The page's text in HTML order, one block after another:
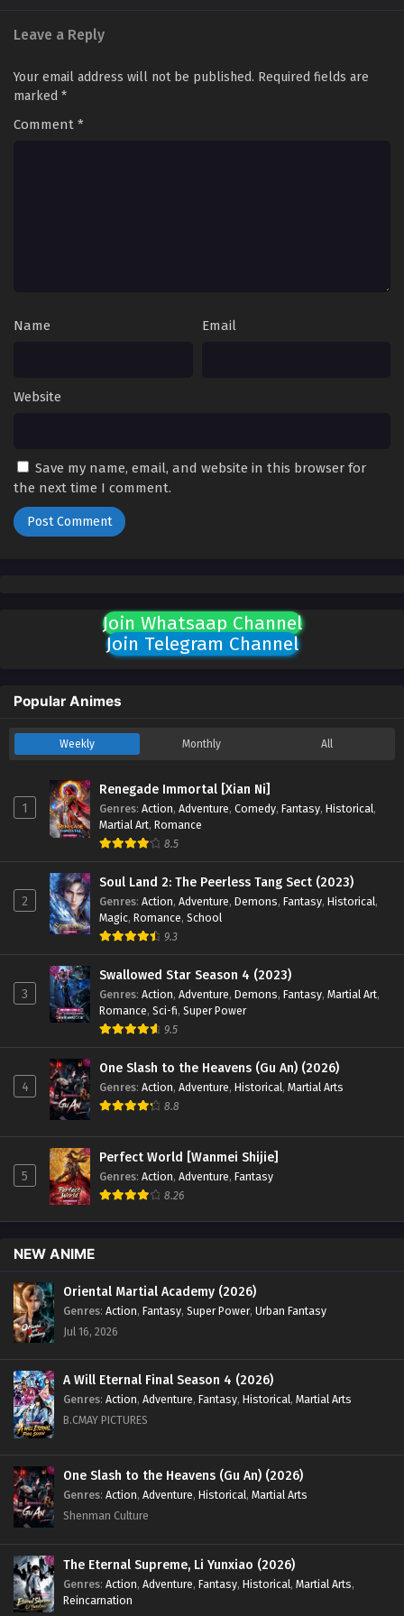
Eps 92 [4K] - Land of the Keyboard Immortal Episode 92
English Sub
Eps 88 [4K] - Land of the Keyboard Immortal Episode 88
English Sub - February 3, 2025
English Sub - January 30, 2025
Land of the Keyboard Immortal Episode 86
Land of the Keyboard Immortal Episode 85
Eps 85 [4K] - Land of the Keyboard Immortal Episode 85
English Sub - January 23, 2025
English Sub
Eps 84 [4K] - Land of the Keyboard Immortal Episode 84
English Sub - January 20, 2025
English Sub
Eps 83 [4K] - Land of the Keyboard Immortal Episode 83
English Sub - January 16, 2025
Land of the Keyboard Immortal Episode 82
English Sub
Eps 82 [4K] - Land of the Keyboard Immortal Episode 82
Land of the Keyboard Immortal Episode 81
English Sub
Land of the Keyboard Immortal Episode 80
English Sub
Eps 80 [4K] - Land of the Keyboard Immortal Episode 80
English Sub - January 6, 2025
Land of the Keyboard Immortal Episode 79
Eps 79 [4K] - Land of the Keyboard Immortal Episode 79
Land of the Keyboard Immortal Episode 78
English Sub
Eps 78 [4K] - Land of the Keyboard Immortal Episode 78
Land of the Keyboard Immortal Episode 77
English Sub
Leave a Reply
Your email address will not be published. Required fields are
marked *
Comment *
Name Email
Website
Save my name, email, and website in this browser for
the next time I comment.
Join Whatsaap Channel
Join Telegram Channel
Popular Animes
Weekly Monthly All
1
Renegade Immortal [Xian Ni]
Genres: Action, Adventure, Comedy, Fantasy, Historical,
Martial Art, Romance
8.5
2
Soul Land 2: The Peerless Tang Sect (2023)
Genres: Action, Adventure, Demons, Fantasy, Historical,
Magic, Romance, School
9.3
3
Swallowed Star Season 4 (2023)
Genres: Action, Adventure, Demons, Fantasy, Martial Art,
Romance, Sci-fi, Super Power
9.5
4
One Slash to the Heavens (Gu An) (2026)
Genres: Action, Adventure, Historical, Martial Arts
8.8
5
Perfect World [Wanmei Shijie]
Genres: Action, Adventure, Fantasy
8.26
NEW ANIME
Oriental Martial Academy (2026)
Genres: Action, Fantasy, Super Power, Urban Fantasy
Jul 16, 2026
A Will Eternal Final Season 4 (2026)
Genres: Action, Adventure, Fantasy, Historical, Martial Arts
B.CMAY PICTURES
One Slash to the Heavens (Gu An) (2026)
Genres: Action, Adventure, Historical, Martial Arts
Shenman Culture
The Eternal Supreme, Li Yunxiao (2026)
Genres: Action, Adventure, Fantasy, Historical, Martial Arts,
Reincarnation